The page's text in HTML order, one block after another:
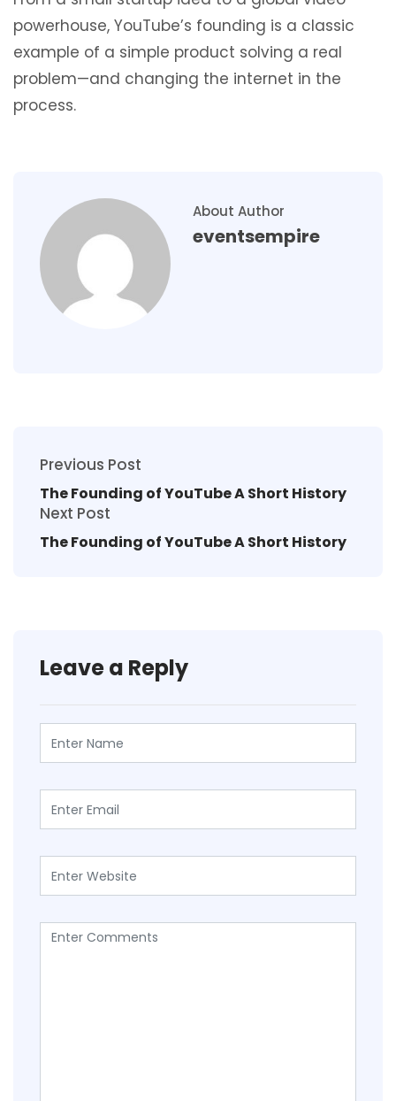
powerhouse, YouTube’s founding is a classic
example of a simple product solving a real
problem—and changing the internet in the
process.
About Author
eventsempire
Previous Post
The Founding of YouTube A Short History
Next Post
The Founding of YouTube A Short History
Leave a Reply